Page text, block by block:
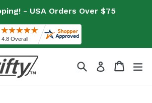
- USA Orders Over $75
SearchLog in Cart
Cart